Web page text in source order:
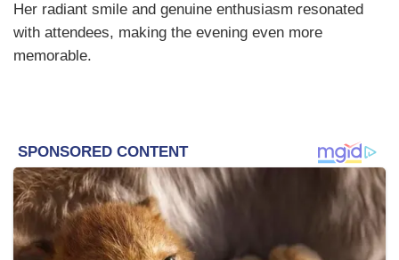
Her radiant smile and genuine enthusiasm resonated
with attendees, making the evening even more
memorable.